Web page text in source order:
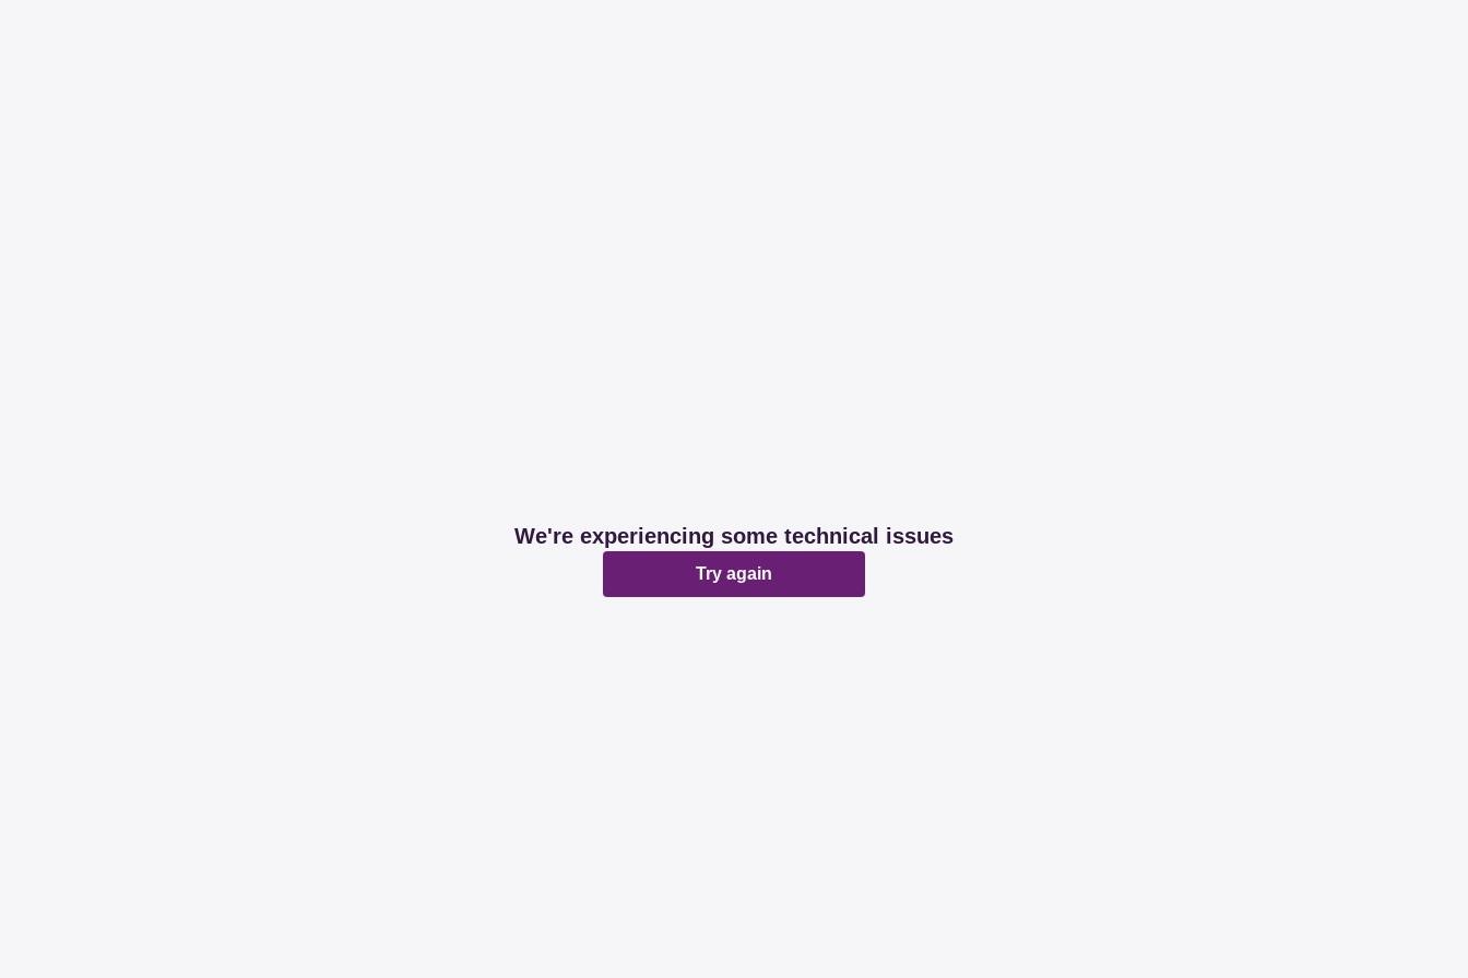
We're experiencing some technical issues
Try again